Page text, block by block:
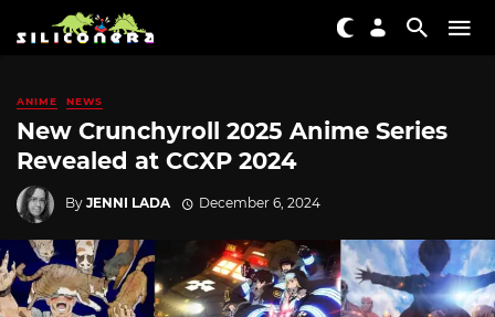
ANIME NEWS
New Crunchyroll 2025 Anime Series
Revealed at CCXP 2024
By JENNI LADA December 6, 2024